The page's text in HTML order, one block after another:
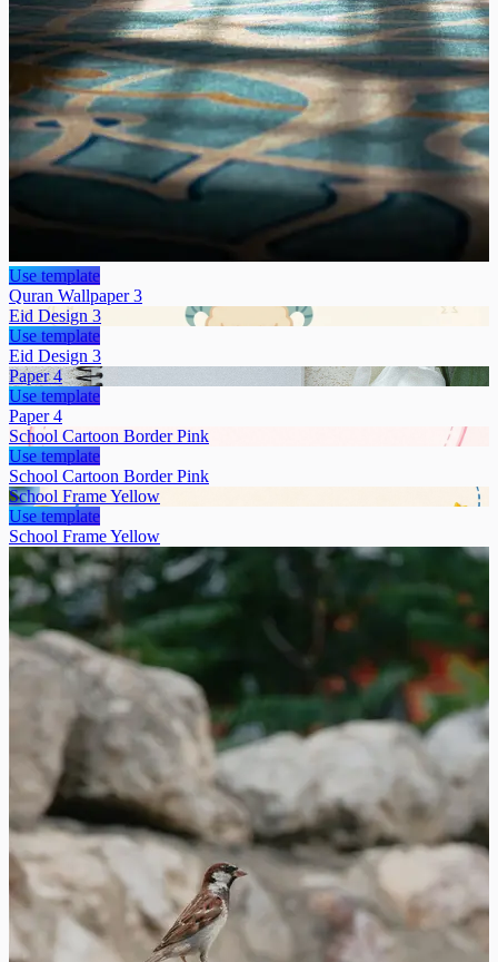
Use template
Quran Wallpaper 3
Eid Design 3
Use template
Eid Design 3
Paper 4
Use template
Paper 4
School Cartoon Border Pink
Use template
School Cartoon Border Pink
School Frame Yellow
Use template
School Frame Yellow